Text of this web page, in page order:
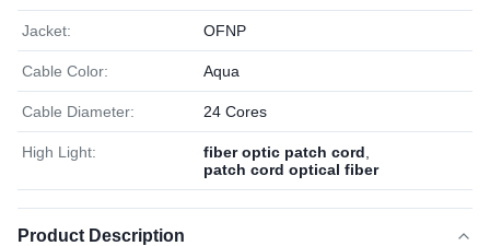
Jacket: OFNP
Cable Color: Aqua
Cable Diameter: 24 Cores
High Light: fiber optic patch cord
patch cord optical fiber
Product Description